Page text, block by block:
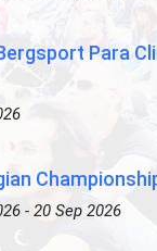
Para
- 20 Sep 2026